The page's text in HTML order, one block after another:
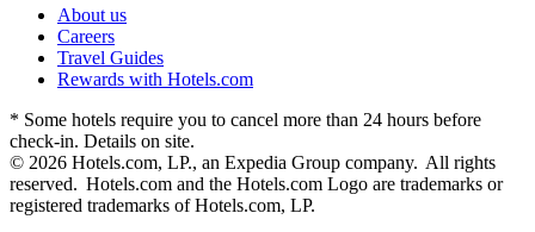
About us
Careers
Travel Guides
Rewards with Hotels.com
* Some hotels require you to cancel more than 24 hours before
check-in. Details on site.
© 2026 Hotels.com, LP., an Expedia Group company. All rights
reserved. Hotels.com and the Hotels.com Logo are trademarks or
registered trademarks of Hotels.com, LP.